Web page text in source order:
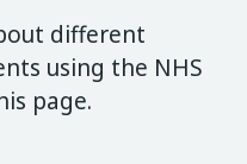
different
using the NHS
page.